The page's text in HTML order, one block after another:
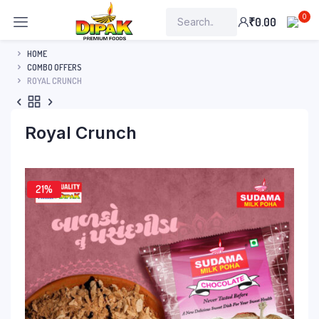
₹0.00 0
HOME
COMBO OFFERS
ROYAL CRUNCH
Royal Crunch
21%